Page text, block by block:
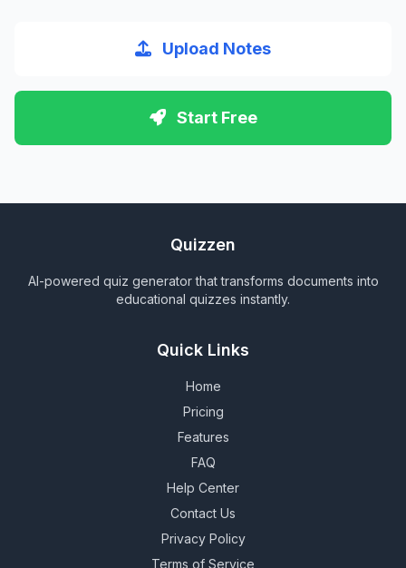
Upload Notes
Start Free
Quizzen
AI-powered quiz generator that transforms documents into
educational quizzes instantly.
Quick Links
Home
Pricing
Features
FAQ
Help Center
Contact Us
Privacy Policy
Terms of Service